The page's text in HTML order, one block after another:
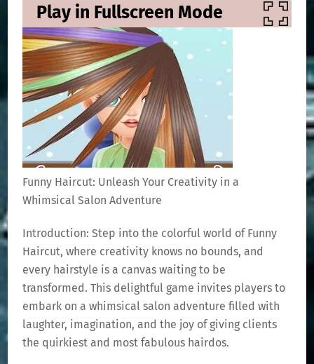
Play in Fullscreen Mode
Funny Haircut: Unleash Your Creativity in a
Whimsical Salon Adventure
Introduction: Step into the colorful world of Funny
Haircut, where creativity knows no bounds, and
every hairstyle is a canvas waiting to be
transformed. This delightful game invites players to
embark on a whimsical salon adventure filled with
laughter, imagination, and the joy of giving clients
the quirkiest and most fabulous hairdos.